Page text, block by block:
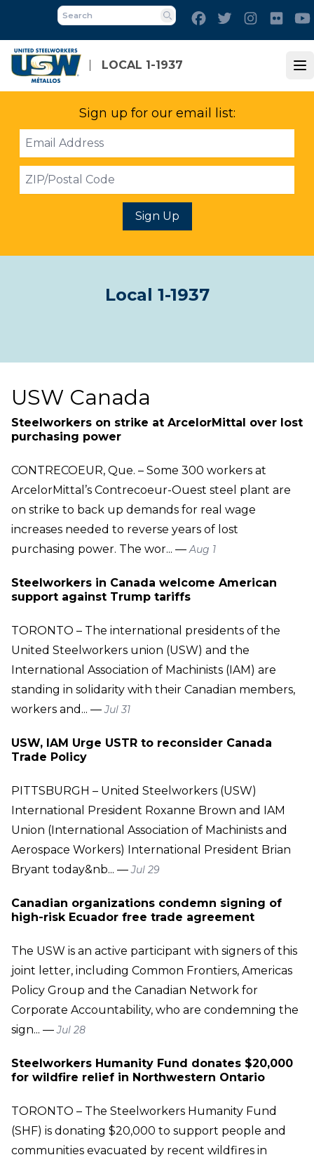
main
content
LOCAL 1-1937
Search
Facebook
TwitterInstagram
Sign up for our email list:
Email
ZIP
Sign Up
Local 1-1937
USW Canada
Steelworkers on strike at ArcelorMittal over lost
purchasing power
CONTRECOEUR, Que. – Some 300 workers at
ArcelorMittal’s Contrecoeur-Ouest steel plant are
on strike to back up demands for real wage
increases needed to reverse years of lost
purchasing power. The wor... — Aug 1
Steelworkers in Canada welcome American
support against Trump tariffs
TORONTO – The international presidents of the
United Steelworkers union (USW) and the
International Association of Machinists (IAM) are
standing in solidarity with their Canadian members,
workers and... —Jul 31
USW, IAM Urge USTR to reconsider Canada
Trade Policy
PITTSBURGH – United Steelworkers (USW)
International President Roxanne Brown and IAM
Union (International Association of Machinists and
Aerospace Workers) International President Brian
Bryant today&nb... —Jul 29
Canadian organizations condemn signing of
high-risk Ecuador free trade agreement
The USW is an active participant with signers of this
joint letter, including Common Frontiers, Americas
Policy Group and the Canadian Network for
Corporate Accountability, who are condemning the
sign... —Jul 28
Steelworkers Humanity Fund donates $20,000
for wildfire relief in Northwestern Ontario
TORONTO – The Steelworkers Humanity Fund
(SHF) is donating $20,000 to support people and
communities evacuated by recent wildfires in